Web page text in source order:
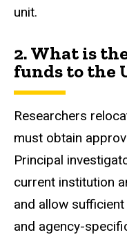
unit.
2. What is
funds to the
Researchers
must obtain
Principal
current institution
and allow
and agency-